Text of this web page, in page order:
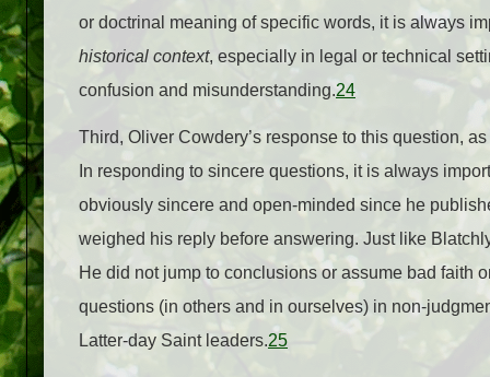
or doctrinal meaning of specific words, it is always
historical context, especially in legal or technical
confusion and misunderstanding.24
Third, Oliver Cowdery’s response to this question,
In responding to sincere questions, it is always
obviously sincere and open-minded since he
weighed his reply before answering. Just like
He did not jump to conclusions or assume bad faith
questions (in others and in ourselves) in non-
Latter-day Saint leaders.25